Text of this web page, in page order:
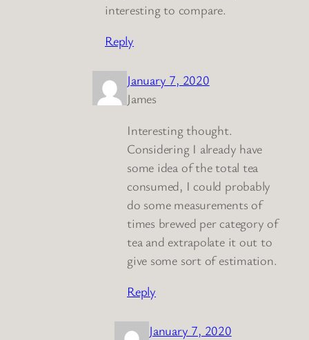
interesting to compare.
Reply
January 7, 2020
James
Interesting thought.
Considering I already have
some idea of the total tea
consumed, I could probably
do some measurements of
times brewed per category of
tea and extrapolate it out to
give some sort of estimation.
Reply
January 7, 2020